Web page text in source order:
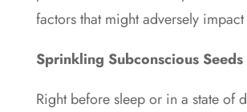
factors that might adversely
Sprinkling Subconscious Seeds
Right before sleep or in a state of